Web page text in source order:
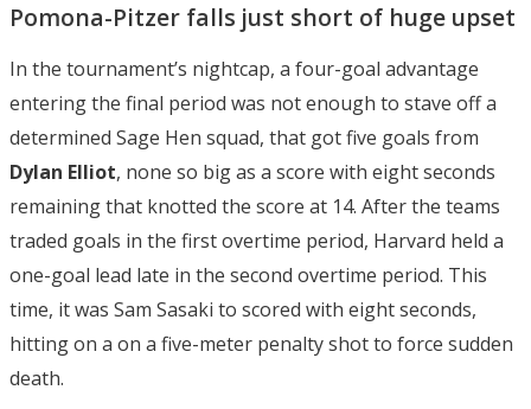
Pomona-Pitzer falls just short of huge upset
In the tournament’s nightcap, a four-goal advantage
entering the final period was not enough to stave off a
determined Sage Hen squad, that got five goals from
Dylan Elliot, none so big as a score with eight seconds
remaining that knotted the score at 14. After the teams
traded goals in the first overtime period, Harvard held a
one-goal lead late in the second overtime period. This
time, it was Sam Sasaki to scored with eight seconds,
hitting on a on a five-meter penalty shot to force sudden
death.